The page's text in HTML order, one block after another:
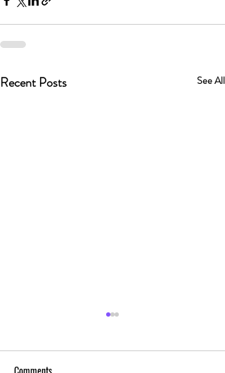
Recent Posts See All